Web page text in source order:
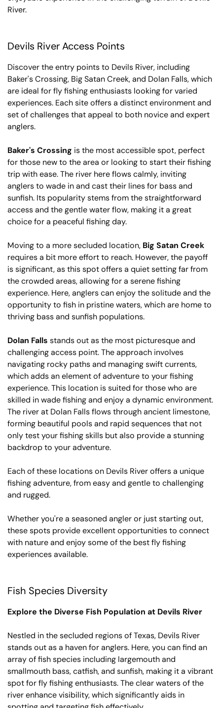
River.
Devils River Access Points
Discover the entry points to Devils River, including
Baker's Crossing, Big Satan Creek, and Dolan Falls, which
are ideal for fly fishing enthusiasts looking for varied
experiences. Each site offers a distinct environment and
set of challenges that appeal to both novice and expert
anglers.
Baker's Crossing is the most accessible spot, perfect
for those new to the area or looking to start their fishing
trip with ease. The river here flows calmly, inviting
anglers to wade in and cast their lines for bass and
sunfish. Its popularity stems from the straightforward
access and the gentle water flow, making it a great
choice for a peaceful fishing day.
Moving to a more secluded location, Big Satan Creek
requires a bit more effort to reach. However, the payoff
is significant, as this spot offers a quiet setting far from
the crowded areas, allowing for a serene fishing
experience. Here, anglers can enjoy the solitude and the
opportunity to fish in pristine waters, which are home to
thriving bass and sunfish populations.
Dolan Falls stands out as the most picturesque and
challenging access point. The approach involves
navigating rocky paths and managing swift currents,
which adds an element of adventure to your fishing
experience. This location is suited for those who are
skilled in wade fishing and enjoy a dynamic environment.
The river at Dolan Falls flows through ancient limestone,
forming beautiful pools and rapid sequences that not
only test your fishing skills but also provide a stunning
backdrop to your adventure.
Each of these locations on Devils River offers a unique
fishing adventure, from easy and gentle to challenging
and rugged.
Whether you're a seasoned angler or just starting out,
these spots provide excellent opportunities to connect
with nature and enjoy some of the best fly fishing
experiences available.
Fish Species Diversity
Explore the Diverse Fish Population at Devils River
Nestled in the secluded regions of Texas, Devils River
stands out as a haven for anglers. Here, you can find an
array of fish species including largemouth and
smallmouth bass, catfish, and sunfish, making it a vibrant
spot for fly fishing enthusiasts. The clear waters of the
river enhance visibility, which significantly aids in